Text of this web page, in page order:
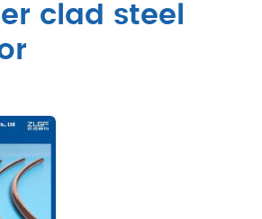
clad steel